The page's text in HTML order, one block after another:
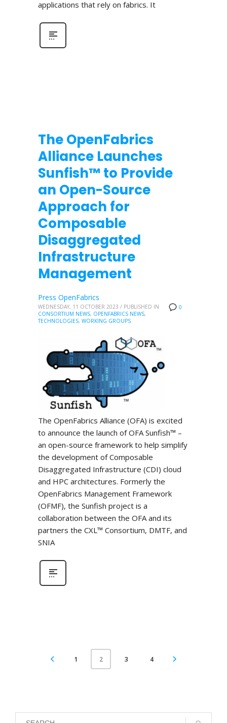
applications that rely on fabrics. It
The OpenFabrics
Alliance Launches
Sunfish™ to Provide
an Open-Source
Approach for
Composable
Disaggregated
Infrastructure
Management
0
Press OpenFabrics
WEDNESDAY, 11 OCTOBER 2023 / PUBLISHED IN
CONSORTIUM NEWS, OPENFABRICS NEWS,
TECHNOLOGIES, WORKING GROUPS
The OpenFabrics Alliance (OFA) is excited
to announce the launch of OFA Sunfish™ –
an open-source framework to help simplify
the development of Composable
Disaggregated Infrastructure (CDI) cloud
and HPC architectures. Formerly the
OpenFabrics Management Framework
(OFMF), the Sunfish project is a
collaboration between the OFA and its
partners the CXL™ Consortium, DMTF, and
SNIA
1 2 3 4